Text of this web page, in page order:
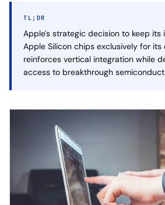
TL;DR
Apple's strategic decision to keep
Apple Silicon chips exclusively for its
reinforces vertical integration while
access to breakthrough semiconduct